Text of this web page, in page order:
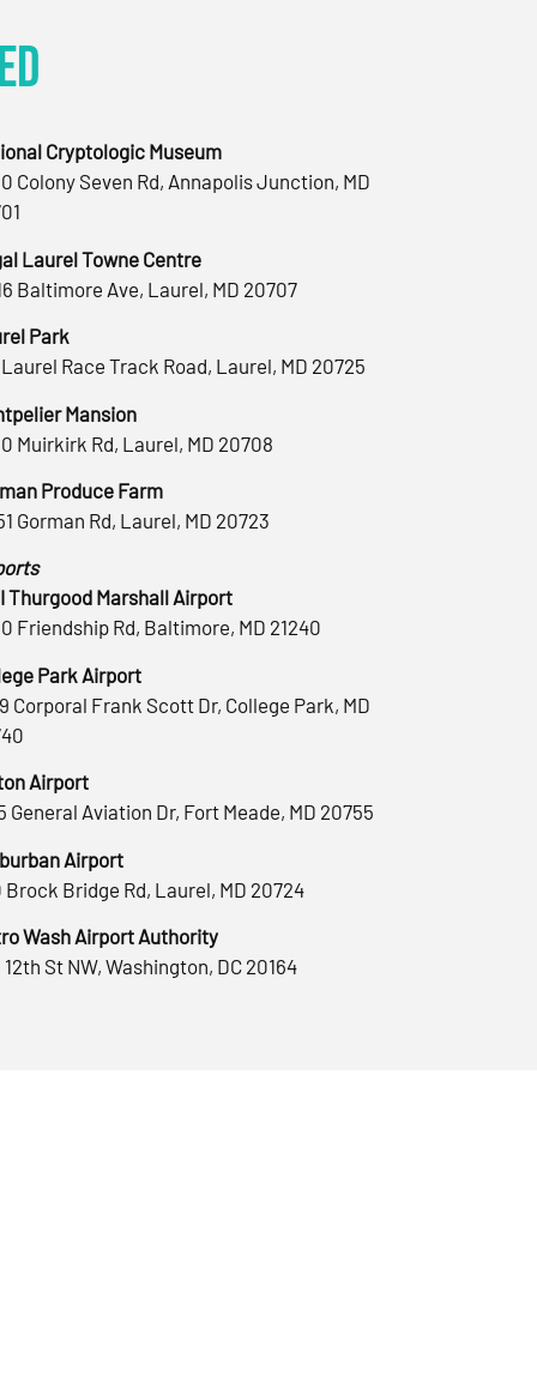
Cryptologic Museum
Colony Seven Rd, Annapolis Junction, MD
Laurel Towne Centre
Baltimore Ave, Laurel, MD 20707
Park
Laurel Race Track Road, Laurel, MD 20725
Mansion
Muirkirk Rd, Laurel, MD 20708
Produce Farm
Gorman Rd, Laurel, MD 20723
Thurgood Marshall Airport
Friendship Rd, Baltimore, MD 21240
Park Airport
Corporal Frank Scott Dr, College Park, MD
Airport
General Aviation Dr, Fort Meade, MD 20755
Airport
Brock Bridge Rd, Laurel, MD 20724
Wash Airport Authority
St NW, Washington, DC 20164